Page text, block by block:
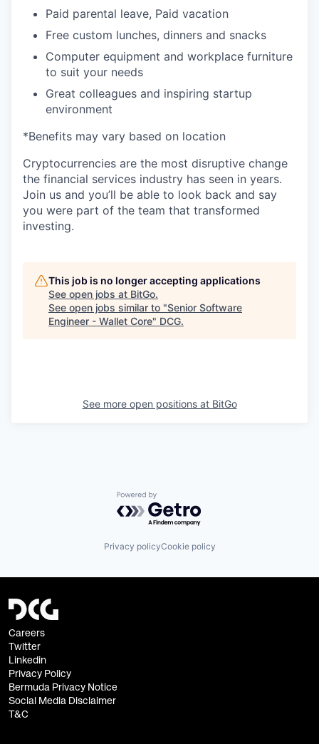
Paid parental leave, Paid vacation
Free custom lunches, dinners and snacks
Computer equipment and workplace furniture
to suit your needs
Great colleagues and inspiring startup
environment
*Benefits may vary based on location
Cryptocurrencies are the most disruptive change
the financial services industry has seen in years.
Join us and you’ll be able to look back and say
you were part of the team that transformed
investing.
This job is no longer accepting applications
See open jobs at BitGo.
See open jobs similar to "Senior Software
Engineer - Wallet Core" DCG.
See more open positions at BitGo
Powered by Getro.com
Privacy policyCookie policy
Careers
Twitter
Linkedin
Privacy Policy
Bermuda Privacy Notice
Social Media Disclaimer
T&C